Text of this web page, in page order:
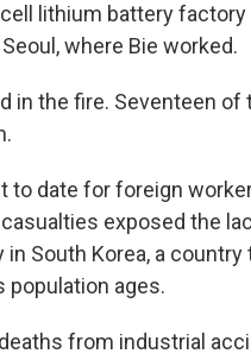
lithium battery
where Bie worked.
in the fire. Seventeen of
to date for foreign
exposed the
South Korea, a country
population ages.
from industrial